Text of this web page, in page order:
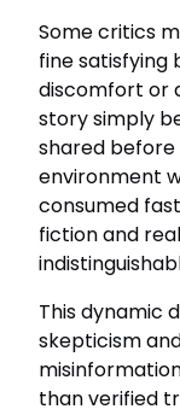
Some critics
fine satisfying
discomfort or
story simply
shared before
environment
consumed
fiction and
This dynamic
skepticism
than verified